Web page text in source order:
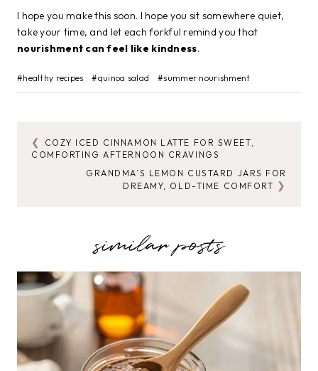
I hope you make this soon. I hope you sit somewhere quiet,
take your time, and let each forkful remind you that
nourishment can feel like kindness.
Post
Tags:
#healthy recipes #quinoa salad #summer nourishment
POST
NAVIGATION
COZY ICED CINNAMON LATTE FOR SWEET,
COMFORTING AFTERNOON CRAVINGS
GRANDMA’S LEMON CUSTARD JARS FOR
DREAMY, OLD-TIME COMFORT
similar posts